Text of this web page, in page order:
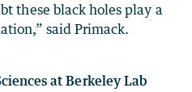
these black holes play a
said Primack.
at Berkeley Lab